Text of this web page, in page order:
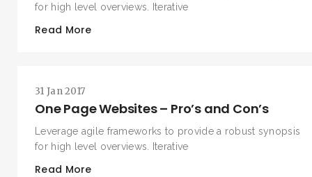
for high level overviews. Iterative
Read More
31 Jan 2017
One Page Websites – Pro’s and Con’s
Leverage agile frameworks to provide a robust synopsis
for high level overviews. Iterative
Read More